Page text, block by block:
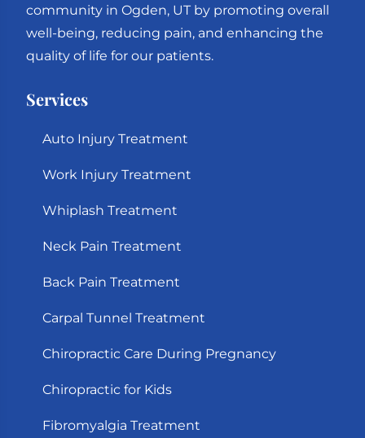
community in Ogden, UT by promoting overall
well-being, reducing pain, and enhancing the
quality of life for our patients.
Services
Auto Injury Treatment
Work Injury Treatment
Whiplash Treatment
Neck Pain Treatment
Back Pain Treatment
Carpal Tunnel Treatment
Chiropractic Care During Pregnancy
Chiropractic for Kids
Fibromyalgia Treatment